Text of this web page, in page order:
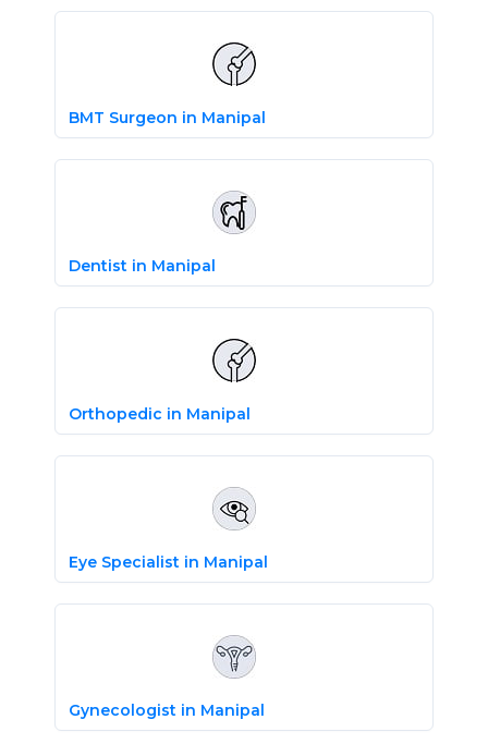
BMT Surgeon in Manipal
Dentist in Manipal
Orthopedic in Manipal
Eye Specialist in Manipal
Gynecologist in Manipal